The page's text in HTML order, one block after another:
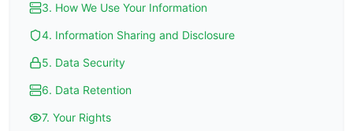
3. How We Use Your Information
4. Information Sharing and Disclosure
5. Data Security
6. Data Retention
7. Your Rights